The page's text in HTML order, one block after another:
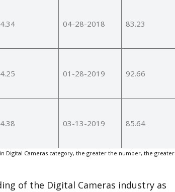
4.34 04-28-2018 83.23
4.25 01-28-2019 92.66
4.38 03-13-2019 85.64
Cameras category, the greater the number, the greater
of the Digital Cameras industry as